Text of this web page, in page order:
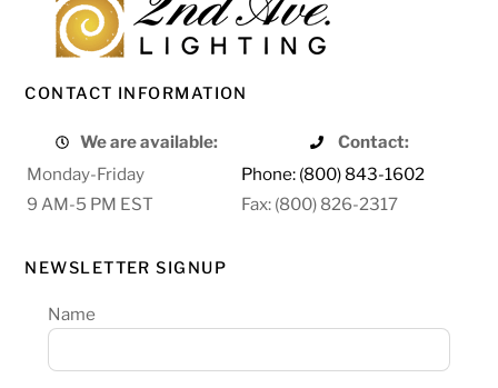
CONTACT INFORMATION
We are available:
Contact:
Monday-Friday
Phone: (800) 843-1602
9 AM-5 PM EST
Fax: (800) 826-2317
NEWSLETTER SIGNUP
Name